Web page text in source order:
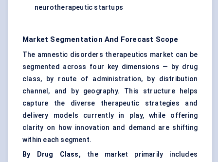
neurotherapeutic startups
Market Segmentation And Forecast Scope
The amnestic disorders therapeutics market can be
segmented across four key dimensions — by drug
class, by route of administration, by distribution
channel, and by geography. This structure helps
capture the diverse therapeutic strategies and
delivery models currently in play, while offering
clarity on how innovation and demand are shifting
within each segment.
By Drug Class, the market primarily includes